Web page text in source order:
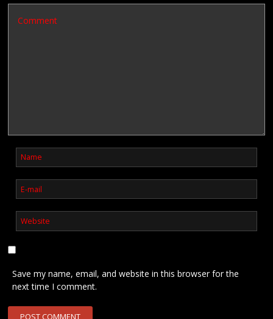
Save my name, email, and website in this browser for the
next time I comment.